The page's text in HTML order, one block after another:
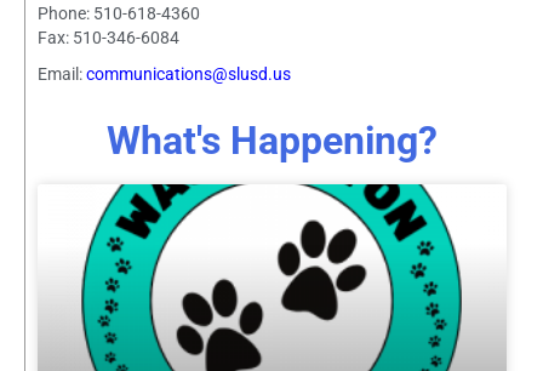
Phone: 510-618-4360
Fax: 510-346-6084
Email:communications@slusd.us
What's Happening?